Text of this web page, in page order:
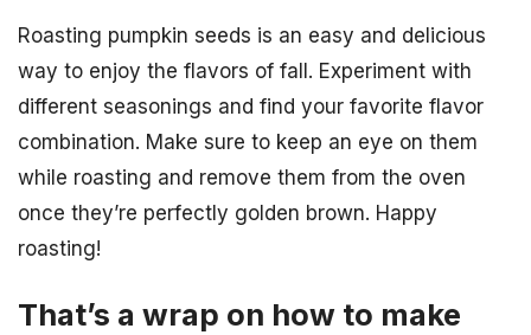
Roasting pumpkin seeds is an easy and delicious
way to enjoy the flavors of fall. Experiment with
different seasonings and find your favorite flavor
combination. Make sure to keep an eye on them
while roasting and remove them from the oven
once they’re perfectly golden brown. Happy
roasting!
That’s a wrap on how to make